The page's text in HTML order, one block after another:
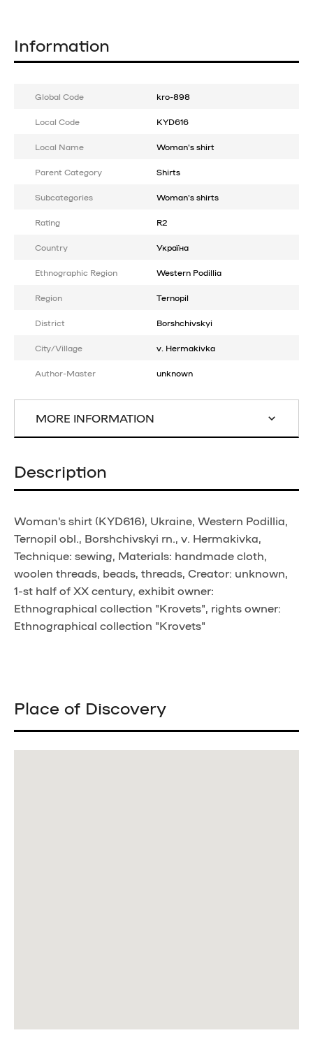
Information
Global Code kro-898
Local Code KYD616
Local Name Woman's shirt
Parent Category Shirts
Subcategories Woman's shirts
Rating R2
Country Україна
Ethnographic Region Western Podillia
Region Ternopil
District Borshchivskyi
City/Village v. Hermakivka
Author-Master unknown
MORE INFORMATION
Description
Woman's shirt (KYD616), Ukraine, Western Podillia,
Ternopil obl., Borshchivskyi rn., v. Hermakivka,
Technique: sewing, Materials: handmade cloth,
woolen threads, beads, threads, Creator: unknown,
1-st half of XX century, exhibit owner:
Ethnographical collection "Krovets", rights owner:
Ethnographical collection "Krovets"
Place of Discovery